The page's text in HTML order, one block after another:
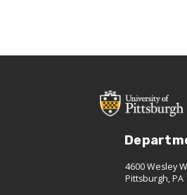
4600 Wesley
Pittsburgh, PA